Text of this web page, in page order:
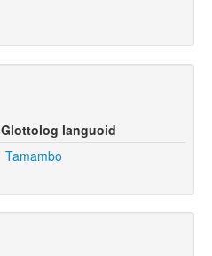
Glottolog languoid
Tamambo